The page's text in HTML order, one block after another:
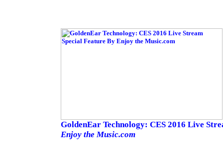
GoldenEar Technology: CES 2016 Live
Enjoy the Music.com